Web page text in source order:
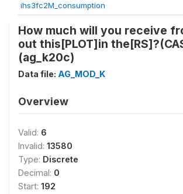
ihs3fc2M_consumption
How much will you receive
out this[PLOT]in
(ag_k20c)
Data file: AG_MOD_K
Overview
Valid: 6
Invalid: 13580
Type: Discrete
Decimal: 0
Start: 192